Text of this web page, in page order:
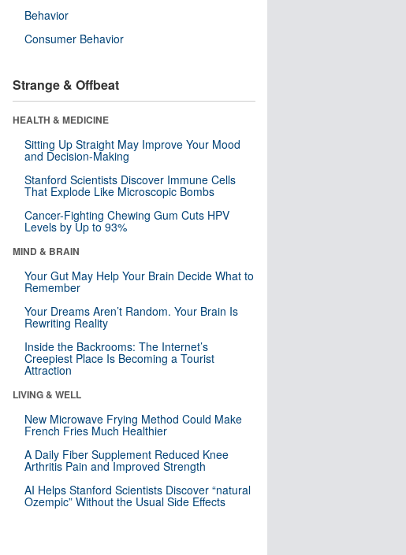
Behavior
Consumer Behavior
Strange & Offbeat
HEALTH & MEDICINE
Sitting Up Straight May Improve Your Mood
and Decision-Making
Stanford Scientists Discover Immune Cells
That Explode Like Microscopic Bombs
Cancer-Fighting Chewing Gum Cuts HPV
Levels by Up to 93%
MIND & BRAIN
Your Gut May Help Your Brain Decide What to
Remember
Your Dreams Aren’t Random. Your Brain Is
Rewriting Reality
Inside the Backrooms: The Internet’s
Creepiest Place Is Becoming a Tourist
Attraction
LIVING & WELL
New Microwave Frying Method Could Make
French Fries Much Healthier
A Daily Fiber Supplement Reduced Knee
Arthritis Pain and Improved Strength
AI Helps Stanford Scientists Discover “natural
Ozempic” Without the Usual Side Effects